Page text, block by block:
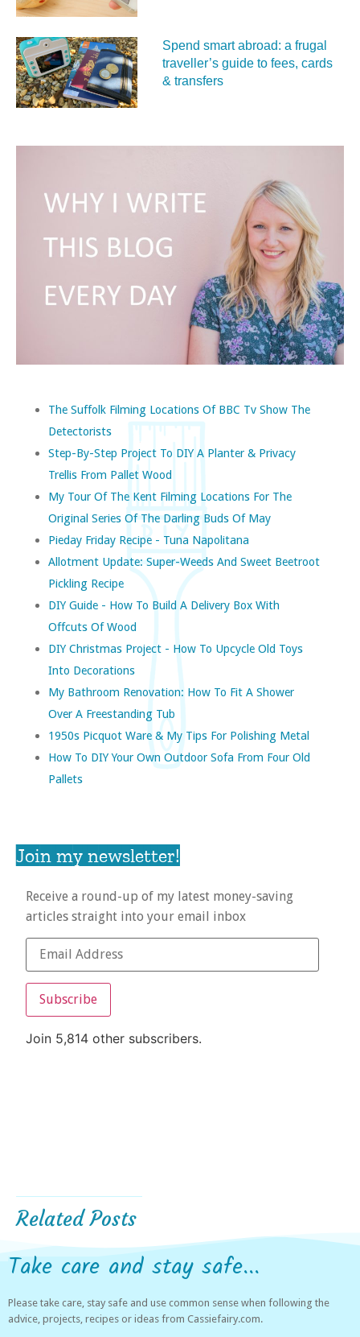
Spend smart abroad: a frugal
traveller’s guide to fees, cards
& transfers
The Suffolk Filming Locations Of BBC Tv Show The
Detectorists
Step-By-Step Project To DIY A Planter & Privacy
Trellis From Pallet Wood
My Tour Of The Kent Filming Locations For The
Original Series Of The Darling Buds Of May
Pieday Friday Recipe - Tuna Napolitana
Allotment Update: Super-Weeds And Sweet Beetroot
Pickling Recipe
DIY Guide - How To Build A Delivery Box With
Offcuts Of Wood
DIY Christmas Project - How To Upcycle Old Toys
Into Decorations
My Bathroom Renovation: How To Fit A Shower
Over A Freestanding Tub
1950s Picquot Ware & My Tips For Polishing Metal
How To DIY Your Own Outdoor Sofa From Four Old
Pallets
Join my newsletter!
Receive a round-up of my latest money-saving
articles straight into your email inbox
Subscribe
Join 5,814 other subscribers.
Related Posts
Take care and stay safe...
Please take care, stay safe and use common sense when following the
advice, projects, recipes or ideas from Cassiefairy.com.